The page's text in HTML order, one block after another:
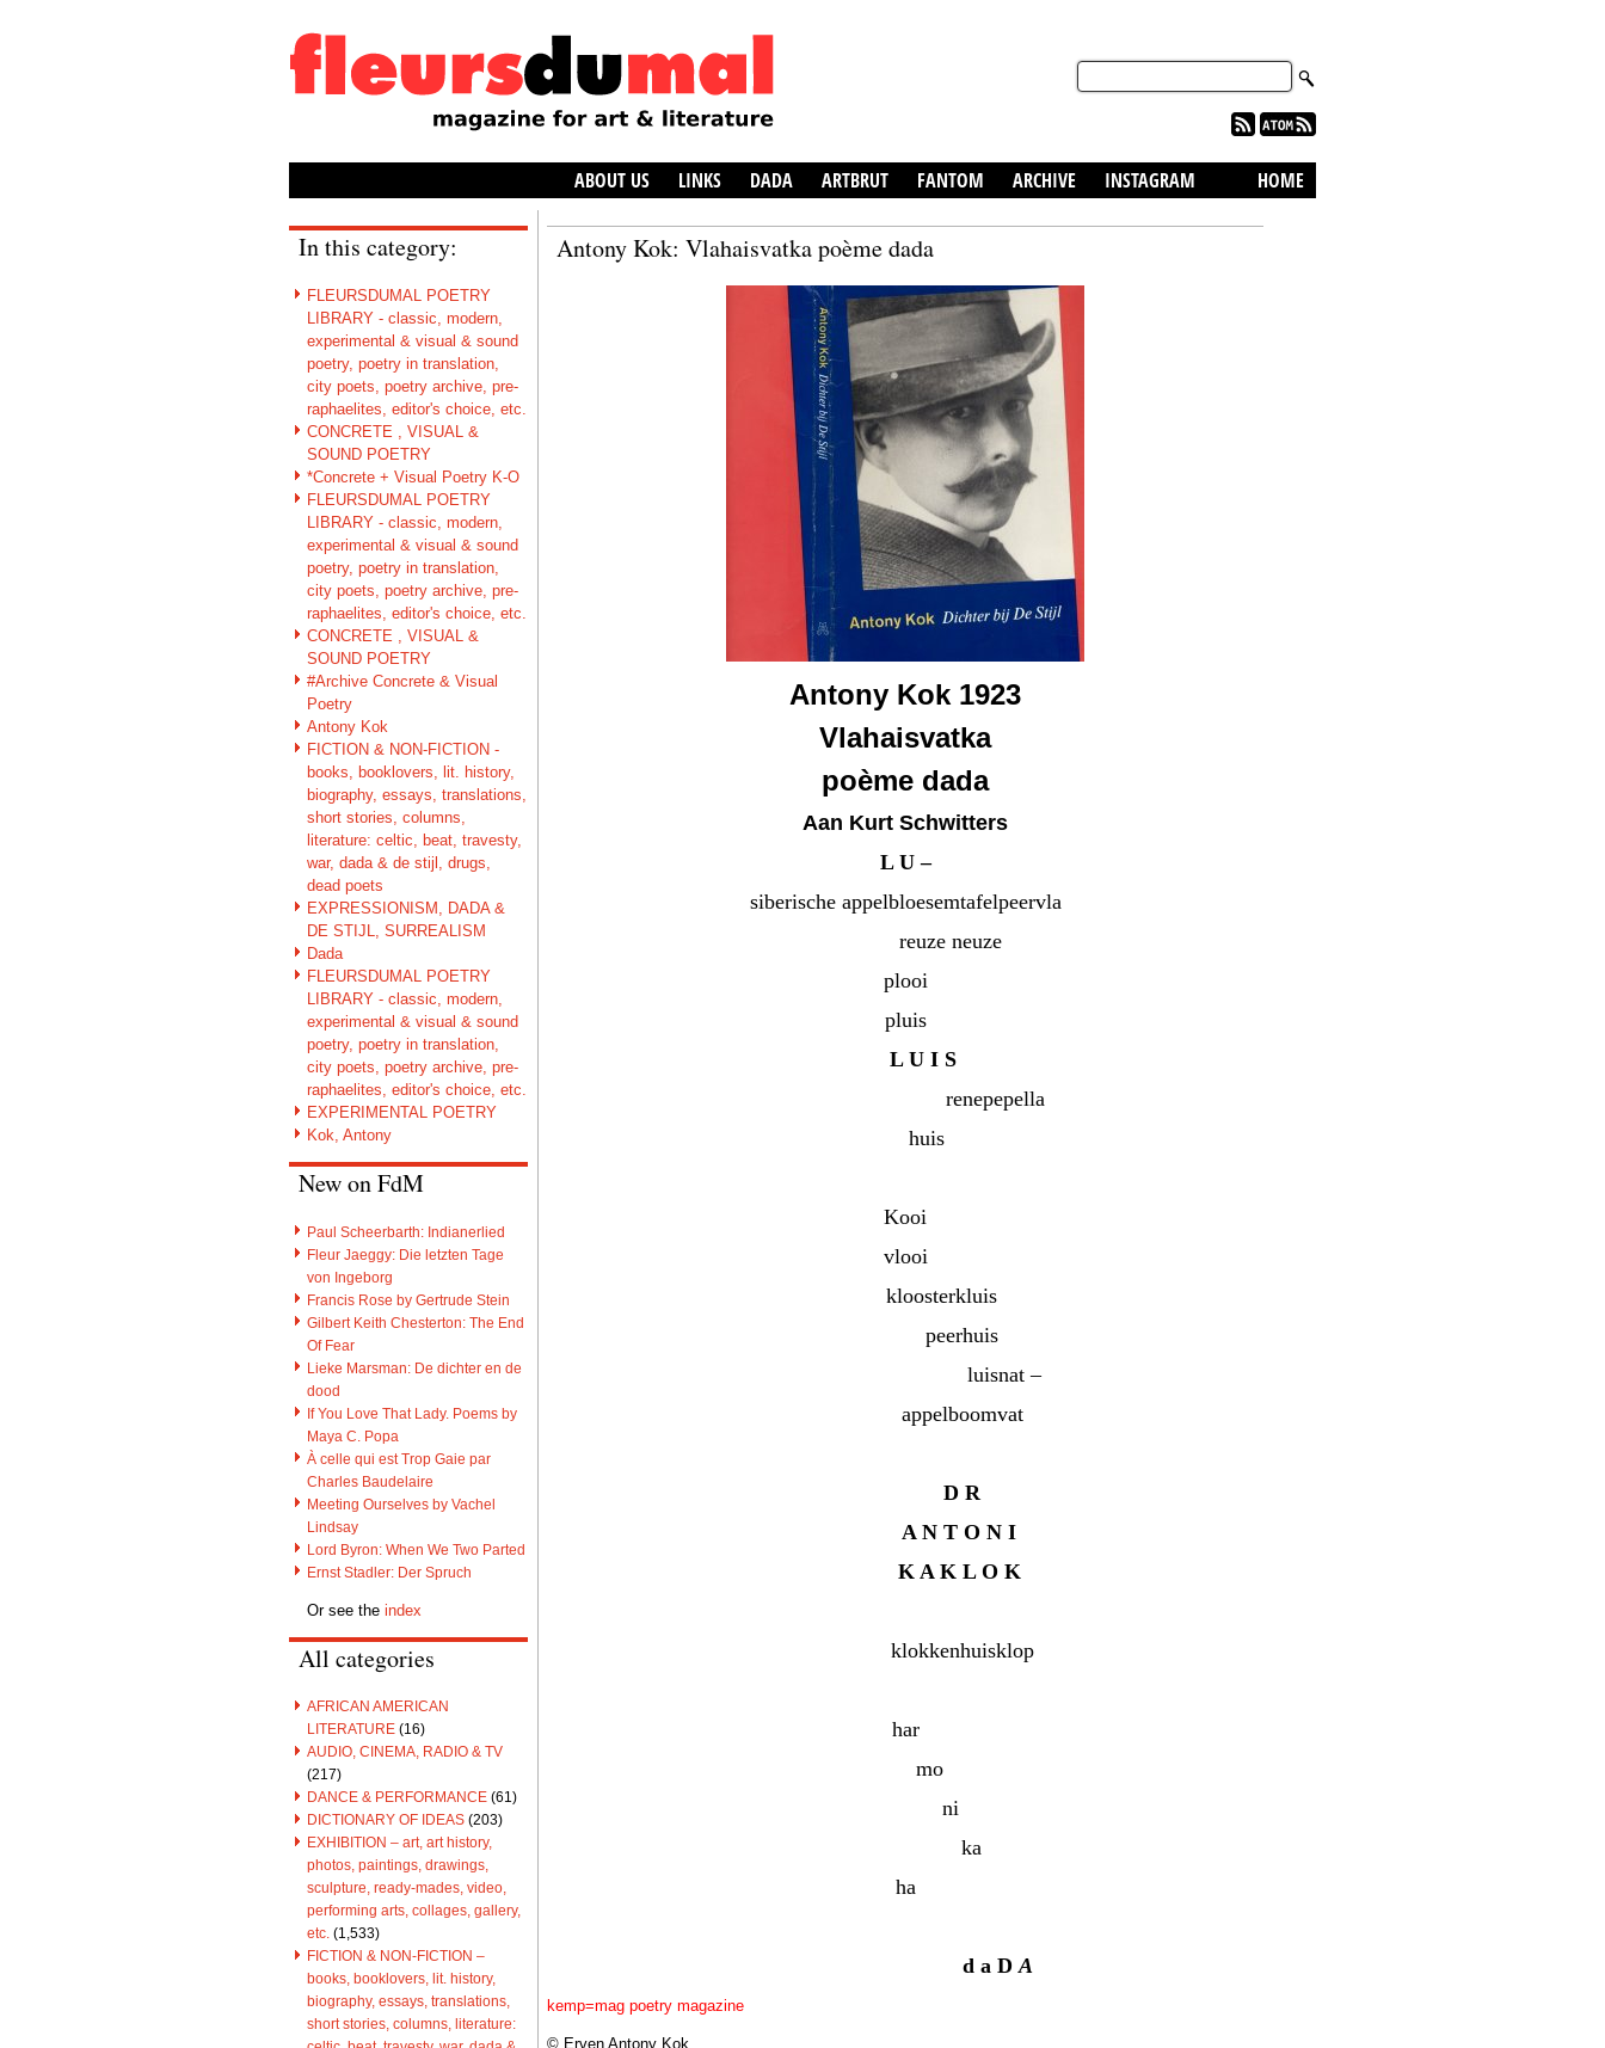
ABOUT US LINKS DADA ARTBRUT FANTOM ARCHIVE INSTAGRAM HOME
In this category:
FLEURSDUMAL POETRY
LIBRARY - classic, modern,
experimental & visual & sound
poetry, poetry in translation,
city poets, poetry archive, pre-
raphaelites, editor's choice, etc.
CONCRETE , VISUAL &
SOUND POETRY
*Concrete + Visual Poetry K-O
FLEURSDUMAL POETRY
LIBRARY - classic, modern,
experimental & visual & sound
poetry, poetry in translation,
city poets, poetry archive, pre-
raphaelites, editor's choice, etc.
CONCRETE , VISUAL &
SOUND POETRY
#Archive Concrete & Visual
Poetry
Antony Kok
FICTION & NON-FICTION -
books, booklovers, lit. history,
biography, essays, translations,
short stories, columns,
literature: celtic, beat, travesty,
war, dada & de stijl, drugs,
dead poets
EXPRESSIONISM, DADA &
DE STIJL, SURREALISM
Dada
FLEURSDUMAL POETRY
LIBRARY - classic, modern,
experimental & visual & sound
poetry, poetry in translation,
city poets, poetry archive, pre-
raphaelites, editor's choice, etc.
EXPERIMENTAL POETRY
Kok, Antony
New on FdM
Paul Scheerbarth: Indianerlied
Fleur Jaeggy: Die letzten Tage
von Ingeborg
Francis Rose by Gertrude Stein
Gilbert Keith Chesterton: The End
Of Fear
Lieke Marsman: De dichter en de
dood
If You Love That Lady. Poems by
Maya C. Popa
À celle qui est Trop Gaie par
Charles Baudelaire
Meeting Ourselves by Vachel
Lindsay
Lord Byron: When We Two Parted
Ernst Stadler: Der Spruch
Or see the index
All categories
AFRICAN AMERICAN
LITERATURE (16)
AUDIO, CINEMA, RADIO & TV
(217)
DANCE & PERFORMANCE (61)
DICTIONARY OF IDEAS (203)
EXHIBITION – art, art history,
photos, paintings, drawings,
sculpture, ready-mades, video,
performing arts, collages, gallery,
etc. (1,533)
FICTION & NON-FICTION –
books, booklovers, lit. history,
biography, essays, translations,
short stories, columns, literature:
Antony Kok: Vlahaisvatka poème dada
Antony Kok 1923
Vlahaisvatka
poème dada
Aan Kurt Schwitters
L U –
siberische appelbloesemtafelpeervla
reuze neuze
plooi
pluis
L U I S
renepepella
huis
Kooi
vlooi
kloosterkluis
peerhuis
luisnat –
appelboomvat
D R
A N T O N I
K A K L O K
klokkenhuisklop
har
mo
ni
ka
ha
d a D A
kemp=mag poetry magazine
© Erven Antony Kok